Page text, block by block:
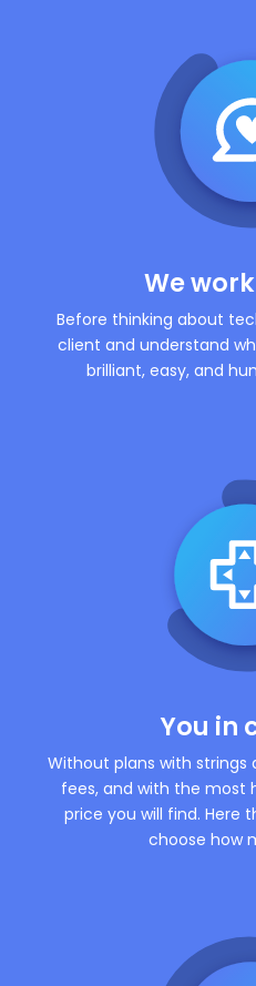
We
Before thinking about
client and understand
brilliant, easy, and
You in
Without plans with
fees, and with the most
price you will find. Here
choose how